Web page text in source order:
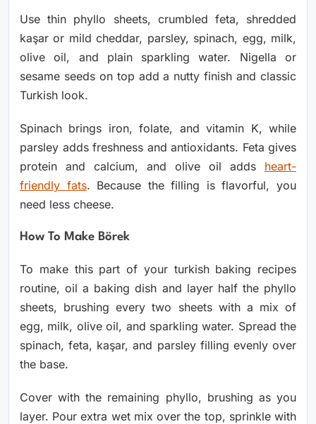
Use thin phyllo sheets, crumbled feta, shredded
kaşar or mild cheddar, parsley, spinach, egg, milk,
olive oil, and plain sparkling water. Nigella or
sesame seeds on top add a nutty finish and classic
Turkish look.
Spinach brings iron, folate, and vitamin K, while
parsley adds freshness and antioxidants. Feta gives
protein and calcium, and olive oil adds heart-
friendly fats. Because the filling is flavorful, you
need less cheese.
How To Make Börek
To make this part of your turkish baking recipes
routine, oil a baking dish and layer half the phyllo
sheets, brushing every two sheets with a mix of
egg, milk, olive oil, and sparkling water. Spread the
spinach, feta, kaşar, and parsley filling evenly over
the base.
Cover with the remaining phyllo, brushing as you
layer. Pour extra wet mix over the top, sprinkle with